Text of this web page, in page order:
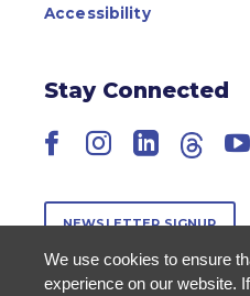
Accessibility
Stay Connected
Facebook
Instagram
LinkedIn
NEWSLETTER SIGNUP
We use cookies to ensure
experience on our website.